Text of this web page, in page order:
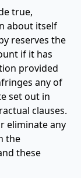
true,
about itself
reserves the
if it has
provided
any of
set out in
clauses.
eliminate any
the
these